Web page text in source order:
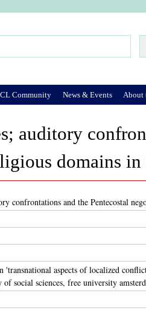
auditory
domains in
confrontations and the Pentecostal
'transnational aspects of localized
social sciences, free university
Community News & Events About